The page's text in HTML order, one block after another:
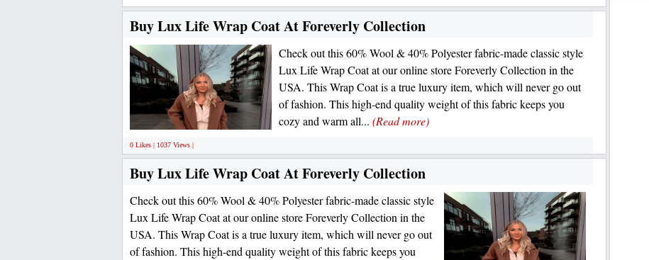
Buy Lux Life Wrap Coat At Foreverly Collection
Check out this 60% Wool & 40% Polyester fabric-made classic style
Lux Life Wrap Coat at our online store Foreverly Collection in the
USA. This Wrap Coat is a true luxury item, which will never go out
of fashion. This high-end quality weight of this fabric keeps you
cozy and warm all... (Read more)
0 Likes | 1037 Views |
Buy Lux Life Wrap Coat At Foreverly Collection
Check out this 60% Wool & 40% Polyester fabric-made classic style
Lux Life Wrap Coat at our online store Foreverly Collection in the
USA. This Wrap Coat is a true luxury item, which will never go out
of fashion. This high-end quality weight of this fabric keeps you